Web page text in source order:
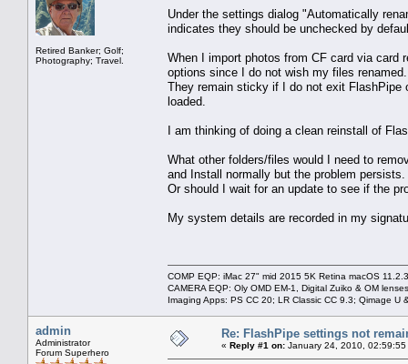
Retired Banker; Golf;
Photography; Travel.
Under the settings dialog "Automatically
indicates they should be unchecked by
When I import photos from CF card via card
options since I do not wish my files renamed.
They remain sticky if I do not exit FlashPipe
loaded.
I am thinking of doing a clean reinstall of
What other folders/files would I need to
and Install normally but the problem persists.
Or should I wait for an update to see if the
My system details are recorded in my
COMP EQP: iMac 27" mid 2015 5K Retina macOS
CAMERA EQP: Oly OMD EM-1, Digital Zuiko & OM
Imaging Apps: PS CC 20; LR Classic CC 9.3; Qimage U
admin
Administrator
Forum Superhero
Re: FlashPipe settings not
« Reply #1 on: January 24, 2010, 02:59:55